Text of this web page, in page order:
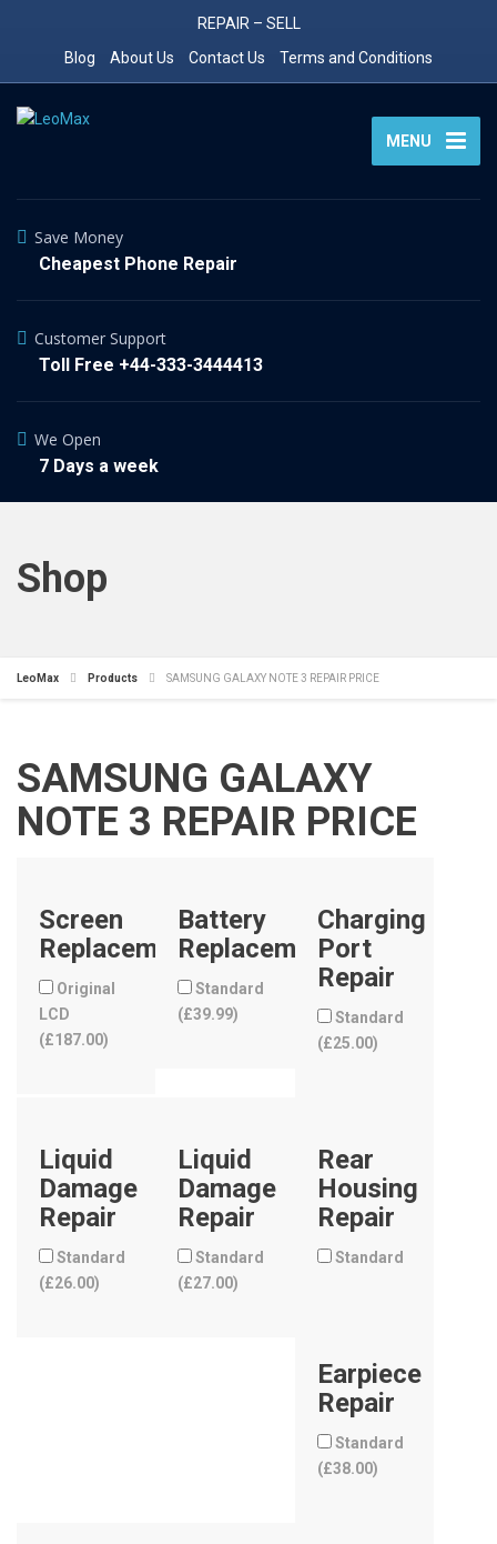
REPAIR – SELL
Blog
About Us Contact Us Terms and Conditions
MENU
Save Money
Cheapest Phone Repair
Customer Support
Toll Free +44-333-3444413
We Open
7 Days a week
Shop
LeoMax Products SAMSUNG GALAXY NOTE 3 REPAIR PRICE
SAMSUNG GALAXY
NOTE 3 REPAIR PRICE
Screen
Replacement
Original
LCD
(£187.00)
Battery
Replacement
Standard
(£39.99)
Charging
Port
Repair
Standard
(£25.00)
Liquid
Damage
Repair
Standard
(£26.00)
Liquid
Damage
Repair
Standard
(£27.00)
Rear
Housing
Repair
Standard
Earpiece
Repair
Standard
(£38.00)